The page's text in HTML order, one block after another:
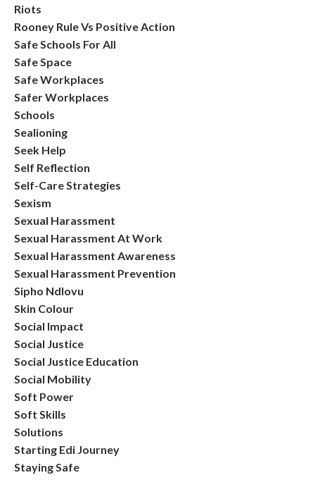
Riots
Rooney Rule Vs Positive Action
Safe Schools For All
Safe Space
Safe Workplaces
Safer Workplaces
Schools
Sealioning
Seek Help
Self Reflection
Self-Care Strategies
Sexism
Sexual Harassment
Sexual Harassment At Work
Sexual Harassment Awareness
Sexual Harassment Prevention
Sipho Ndlovu
Skin Colour
Social Impact
Social Justice
Social Justice Education
Social Mobility
Soft Power
Soft Skills
Solutions
Starting Edi Journey
Staying Safe